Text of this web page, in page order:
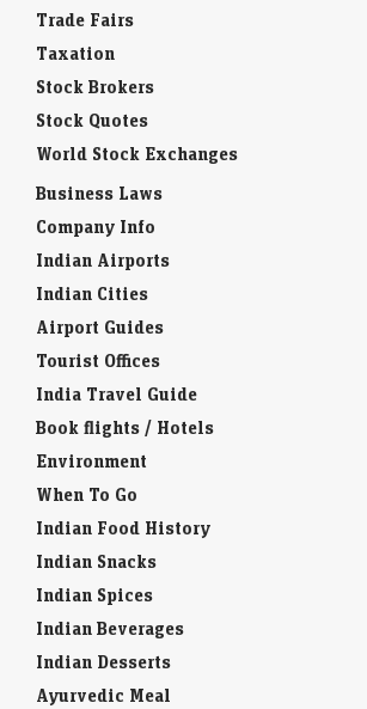
Trade Fairs
Taxation
Stock Brokers
Stock Quotes
World Stock Exchanges
Business Laws
Company Info
Indian Airports
Indian Cities
Airport Guides
Tourist Offices
India Travel Guide
Book flights / Hotels
Environment
When To Go
Indian Food History
Indian Snacks
Indian Spices
Indian Beverages
Indian Desserts
Ayurvedic Meal